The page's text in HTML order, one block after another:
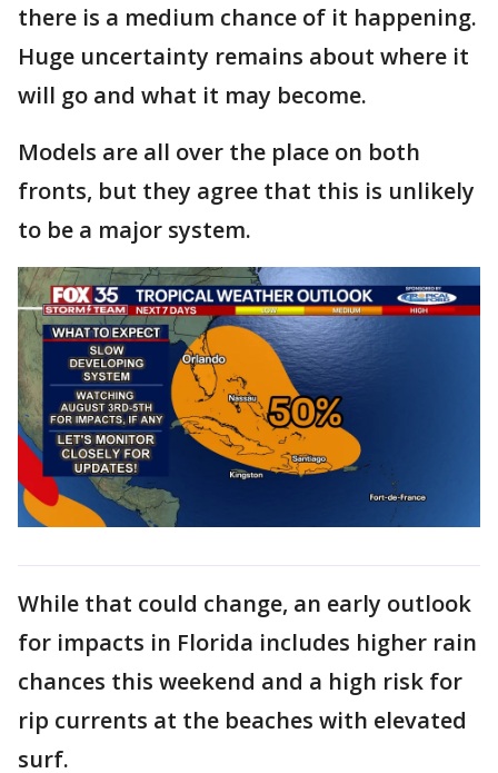
there is a medium chance of it happening.
Huge uncertainty remains about where it
will go and what it may become.
Models are all over the place on both
fronts, but they agree that this is unlikely
to be a major system.
While that could change, an early outlook
for impacts in Florida includes higher rain
chances this weekend and a high risk for
rip currents at the beaches with elevated
surf.